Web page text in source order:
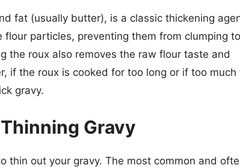
fat (usually butter), is a classic thickening
particles, preventing them from clumping
the roux also removes the raw flour taste and
if the roux is cooked for too long or if too much
gravy.
Gravy
thin out your gravy. The most common and